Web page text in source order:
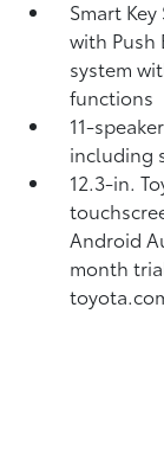
Smart
with Push
system
functions
11-
including
12.3-in.
Android
month